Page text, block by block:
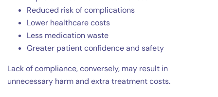
Reduced risk of complications
Lower healthcare costs
Less medication waste
Greater patient confidence and safety
Lack of compliance, conversely, may result in
unnecessary harm and extra treatment costs.